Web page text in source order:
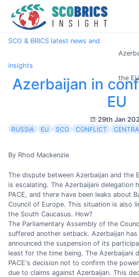
SCO & BRICS latest news and
insights
the EU
Azerbaijan in
EU
29th Jan
RUSSIA EU SCO CONFLICT
By Rhod Mackenzie
The dispute between Azerbaijan and the
is escalating. The Azerbaijani delegation
PACE, and there have been leaks about
Council of Europe. This situation is also
the South Caucasus. How?
The Parliamentary Assembly of the
suffered another setback. Azerbaijan
announced the suspension of its
least for the time being. The Azerbaijani
PACE's decision not to confirm the
due to claims against Azerbaijan. This